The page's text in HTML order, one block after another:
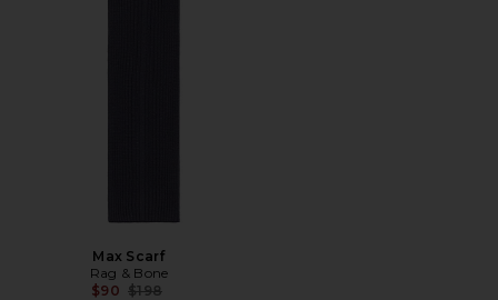
Max Scarf
Rag & Bone
$90 Previous price:
$198